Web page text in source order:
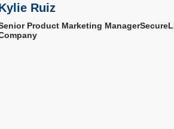
Ruiz
Product Marketing